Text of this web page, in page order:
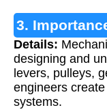
3.
Details:
designing and
levers, pulleys,
engineers
systems.